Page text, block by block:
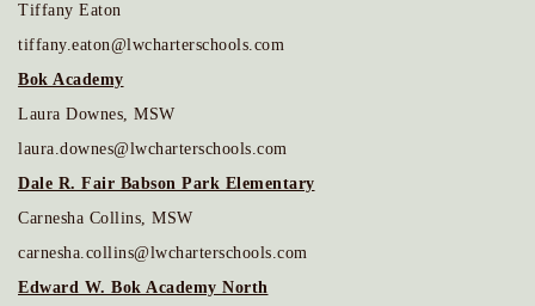
Tiffany Eaton
tiffany.eaton@lwcharterschools.com
Bok Academy
Laura Downes, MSW
laura.downes@lwcharterschools.com
Dale R. Fair Babson Park Elementary
Carnesha Collins, MSW
carnesha.collins@lwcharterschools.com
Edward W. Bok Academy North